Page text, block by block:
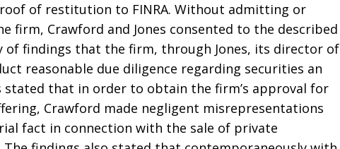
of restitution to FINRA. Without admitting or
firm, Crawford and Jones consented to the described
of findings that the firm, through Jones, its director of
reasonable due diligence regarding securities an
stated that in order to obtain the firm’s approval for
Crawford made negligent misrepresentations
fact in connection with the sale of private